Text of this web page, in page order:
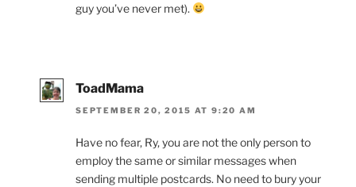
guy you’ve never met).
ToadMama
SEPTEMBER 20, 2015 AT 9:20 AM
Have no fear, Ry, you are not the only person to
employ the same or similar messages when
sending multiple postcards. No need to bury your